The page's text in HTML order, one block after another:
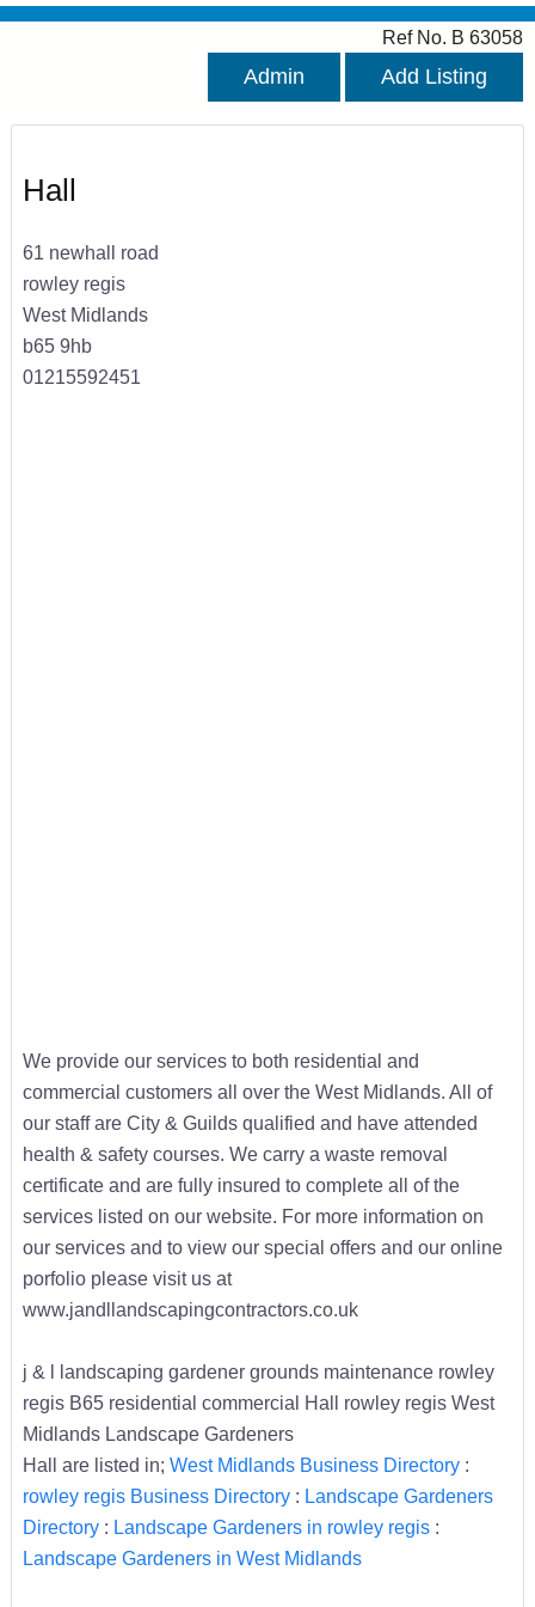
Ref No. B 63058
Admin Add Listing
Hall
61 newhall road
rowley regis
West Midlands
b65 9hb
01215592451
We provide our services to both residential and
commercial customers all over the West Midlands. All of
our staff are City & Guilds qualified and have attended
health & safety courses. We carry a waste removal
certificate and are fully insured to complete all of the
services listed on our website. For more information on
our services and to view our special offers and our online
porfolio please visit us at
www.jandllandscapingcontractors.co.uk
j & l landscaping gardener grounds maintenance rowley
regis B65 residential commercial Hall rowley regis West
Midlands Landscape Gardeners
Hall are listed in; West Midlands Business Directory:
rowley regis Business Directory: Landscape Gardeners
Directory: Landscape Gardeners in rowley regis:
Landscape Gardeners in West Midlands